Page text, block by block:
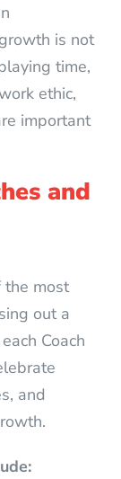
is not
time,
ethic,
important
and
the most
out a
Coach
and